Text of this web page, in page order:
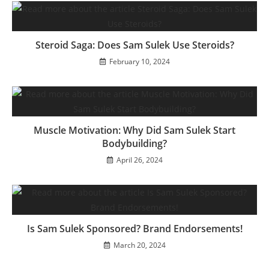
Steroid Saga: Does Sam Sulek Use Steroids?
February 10, 2024
Muscle Motivation: Why Did Sam Sulek Start
Bodybuilding?
April 26, 2024
Is Sam Sulek Sponsored? Brand Endorsements!
March 20, 2024